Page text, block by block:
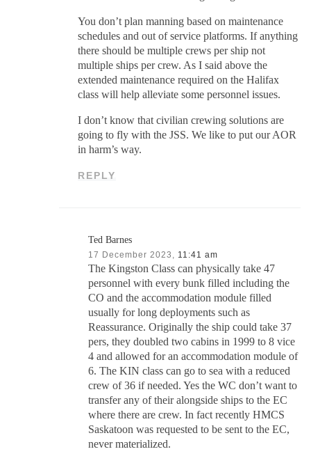
You don’t plan manning based on maintenance
schedules and out of service platforms. If anything
there should be multiple crews per ship not
multiple ships per crew. As I said above the
extended maintenance required on the Halifax
class will help alleviate some personnel issues.
I don’t know that civilian crewing solutions are
going to fly with the JSS. We like to put our AOR
in harm’s way.
REPLY
Ted Barnes
17 December 2023, 11:41 am
The Kingston Class can physically take 47
personnel with every bunk filled including the
CO and the accommodation module filled
usually for long deployments such as
Reassurance. Originally the ship could take 37
pers, they doubled two cabins in 1999 to 8 vice
4 and allowed for an accommodation module of
6. The KIN class can go to sea with a reduced
crew of 36 if needed. Yes the WC don’t want to
transfer any of their alongside ships to the EC
where there are crew. In fact recently HMCS
Saskatoon was requested to be sent to the EC,
never materialized.